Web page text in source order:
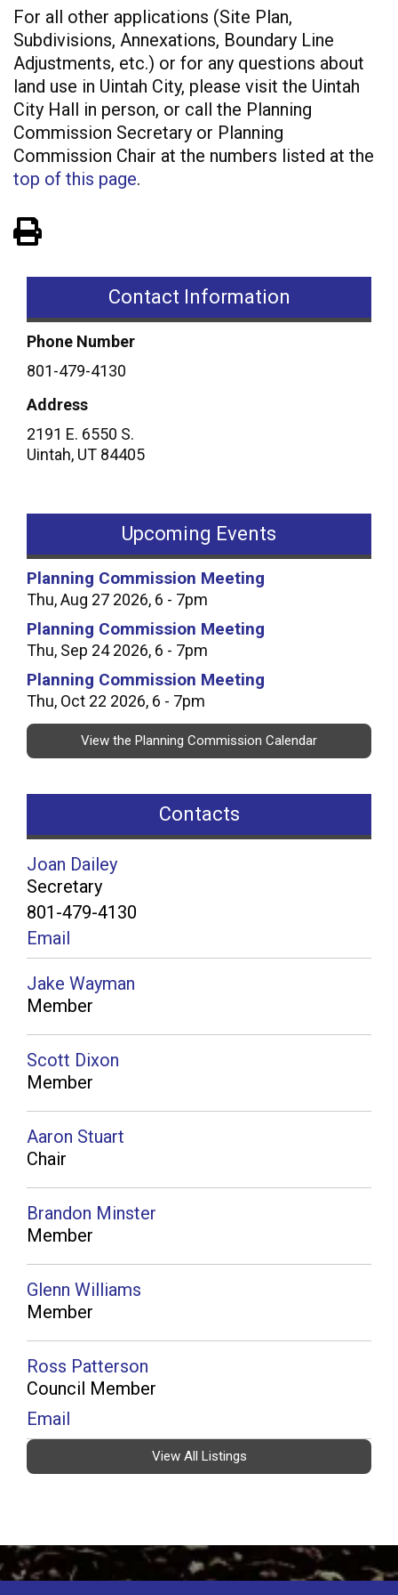
For all other applications (Site Plan,
Subdivisions, Annexations, Boundary Line
Adjustments, etc.) or for any questions about
land use in Uintah City, please visit the Uintah
City Hall in person, or call the Planning
Commission Secretary or Planning
Commission Chair at the numbers listed at the
top of this page.
Contact Information
Phone Number
801-479-4130
Address
2191 E. 6550 S.
Uintah, UT 84405
Upcoming Events
Planning Commission Meeting
Thu, Aug 27 2026, 6 - 7pm
Planning Commission Meeting
Thu, Sep 24 2026, 6 - 7pm
Planning Commission Meeting
Thu, Oct 22 2026, 6 - 7pm
View the Planning Commission Calendar
Contacts
Joan Dailey
Secretary
801-479-4130
Email
Jake Wayman
Member
Scott Dixon
Member
Aaron Stuart
Chair
Brandon Minster
Member
Glenn Williams
Member
Ross Patterson
Council Member
Email
View All Listings